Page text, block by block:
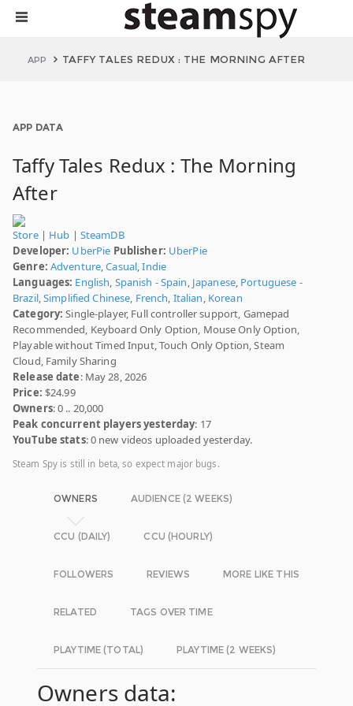
APP TAFFY TALES REDUX : THE MORNING AFTER
APP DATA
Taffy Tales Redux : The Morning
After
Store| Hub | SteamDB
Developer: UberPie Publisher: UberPie
Genre: Adventure,Casual,Indie
Languages: English, Spanish - Spain, Japanese, Portuguese -
Brazil,Simplified Chinese, French, Italian, Korean
Category: Single-player, Full controller support, Gamepad
Recommended, Keyboard Only Option, Mouse Only Option,
Playable without Timed Input, Touch Only Option, Steam
Cloud, Family Sharing
Release date: May 28, 2026
Price: $24.99
Owners: 0 .. 20,000
Peak concurrent players yesterday: 17
YouTube stats: 0 new videos uploaded yesterday.
Steam Spy is still in beta, so expect major bugs.
OWNERS AUDIENCE (2 WEEKS)
CCU (DAILY) CCU (HOURLY)
FOLLOWERS REVIEWS MORE LIKE THIS
RELATED TAGS OVER TIME
PLAYTIME (TOTAL) PLAYTIME (2 WEEKS)
Owners data: